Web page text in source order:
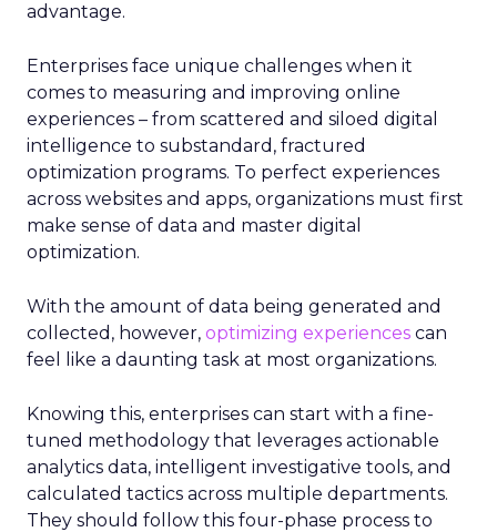
advantage.
Enterprises face unique challenges when it
comes to measuring and improving online
experiences – from scattered and siloed digital
intelligence to substandard, fractured
optimization programs. To perfect experiences
across websites and apps, organizations must first
make sense of data and master digital
optimization.
With the amount of data being generated and
collected, however, optimizing experiences can
feel like a daunting task at most organizations.
Knowing this, enterprises can start with a fine-
tuned methodology that leverages actionable
analytics data, intelligent investigative tools, and
calculated tactics across multiple departments.
They should follow this four-phase process to